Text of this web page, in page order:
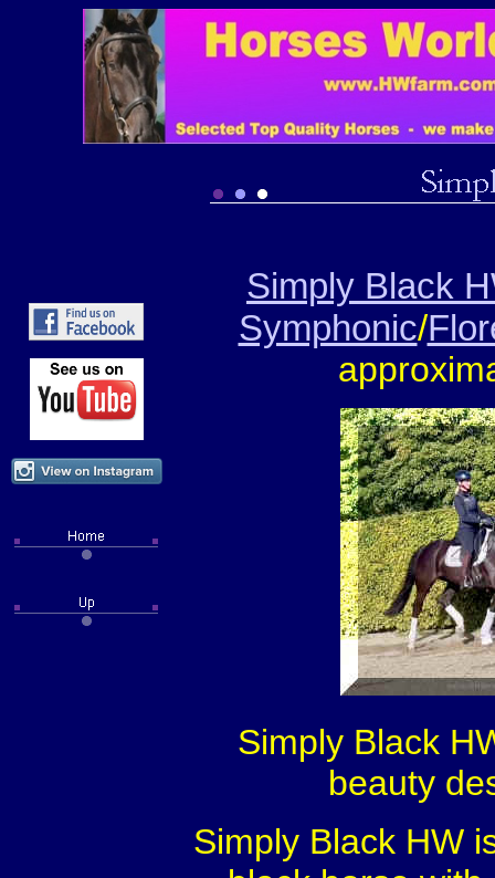
Simply Black
Symphonic/
Simply Black
beauty
Simply Black HW